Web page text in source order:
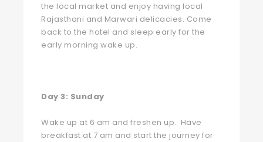
the local market and enjoy having local
Rajasthani and Marwari delicacies. Come
back to the hotel and sleep early for the
early morning wake up.
Day 3: Sunday
Wake up at 6 am and freshen up. Have
breakfast at 7 am and start the journey for